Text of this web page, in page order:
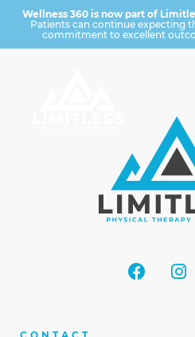
Wellness 360 is now part of
Patients can continue expecting
commitment to excellent